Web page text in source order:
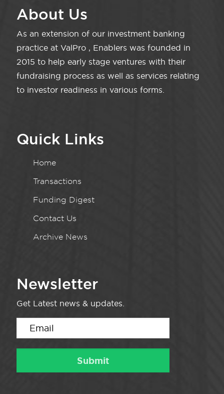
About Us
As an extension of our investment banking
practice at ValPro , Enablers was founded in
2015 to help early stage ventures with their
fundraising process as well as services relating
to investor readiness in various forms.
Quick Links
Home
Transactions
Funding Digest
Contact Us
Archive News
Newsletter
Get Latest news & updates.